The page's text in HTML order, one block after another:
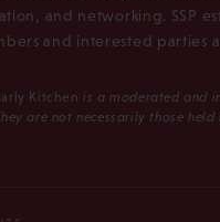
and networking. SSP
and interested
Kitchen is a moderated and
are not necessarily those